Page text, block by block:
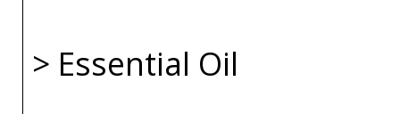
> Essential Oil